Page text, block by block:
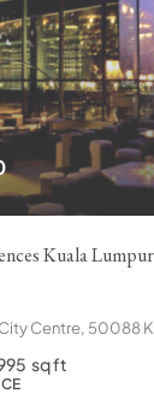
Kuala
Centre, 50088
sq ft